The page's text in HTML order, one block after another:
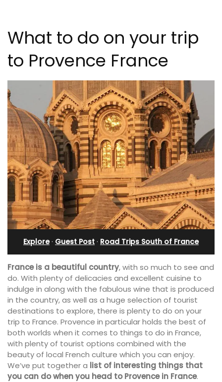
What to do on your trip
to Provence France
Explore· Guest Post · Road Trips South of France
France is a beautiful country, with so much to see and
do. With plenty of delicacies and excellent cuisine to
indulge in along with the fabulous wine that is produced
in the country, as well as a huge selection of tourist
destinations to explore, there is plenty to do on your
trip to France. Provence in particular holds the best of
both worlds when it comes to things to do in France,
with plenty of tourist options combined with the
beauty of local French culture which you can enjoy.
We’ve put together a list of interesting things that
you can dowhen you head to Provence in France.